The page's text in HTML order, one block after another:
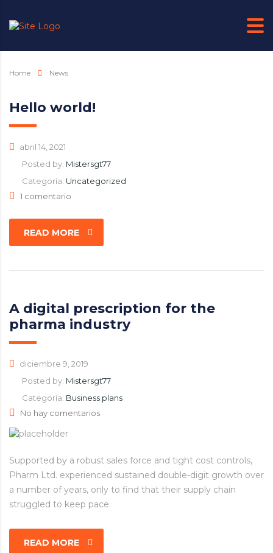
Home News
Hello world!
abril 14, 2021
Posted by: Mistersgt77
Categoría: Uncategorized
1 comentario
READ MORE
A digital prescription for the
pharma industry
diciembre 9, 2019
Posted by: Mistersgt77
Categoría: Business plans
No hay comentarios
Supported by a robust sales force and tight cost controls,
Pharm Ltd. experienced sustained double-digit growth over
a number of years, only to find that their supply chain
struggled to keep pace.
READ MORE